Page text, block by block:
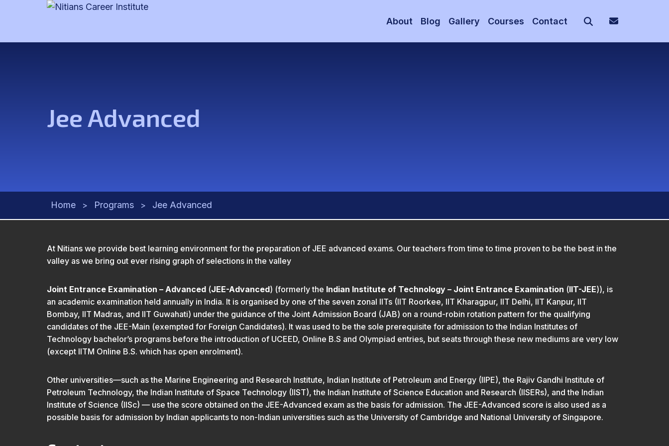
About Blog Gallery Courses Contact
Jee Advanced
Home > Programs > Jee Advanced
At Nitians we provide best learning environment for the preparation of JEE advanced exams. Our teachers from time to time proven to be the best in the
valley as we bring out ever rising graph of selections in the valley
Joint Entrance Examination – Advanced (JEE-Advanced) (formerly the Indian Institute of Technology – Joint Entrance Examination (IIT-JEE)), is
an academic examination held annually in India. It is organised by one of the seven zonal IITs (IIT Roorkee, IIT Kharagpur, IIT Delhi, IIT Kanpur, IIT
Bombay, IIT Madras, and IIT Guwahati) under the guidance of the Joint Admission Board (JAB) on a round-robin rotation pattern for the qualifying
candidates of the JEE-Main (exempted for Foreign Candidates). It was used to be the sole prerequisite for admission to the Indian Institutes of
Technology bachelor’s programs before the introduction of UCEED, Online B.S and Olympiad entries, but seats through these new mediums are very low
(except IITM Online B.S. which has open enrolment).
Other universities—such as the Marine Engineering and Research Institute, Indian Institute of Petroleum and Energy (IIPE), the Rajiv Gandhi Institute of
Petroleum Technology, the Indian Institute of Space Technology (IIST), the Indian Institute of Science Education and Research (IISERs), and the Indian
Institute of Science (IISc) — use the score obtained on the JEE-Advanced exam as the basis for admission. The JEE-Advanced score is also used as a
possible basis for admission by Indian applicants to non-Indian universities such as the University of Cambridge and National University of Singapore.